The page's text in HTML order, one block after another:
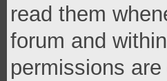
read them
forum and
permissions